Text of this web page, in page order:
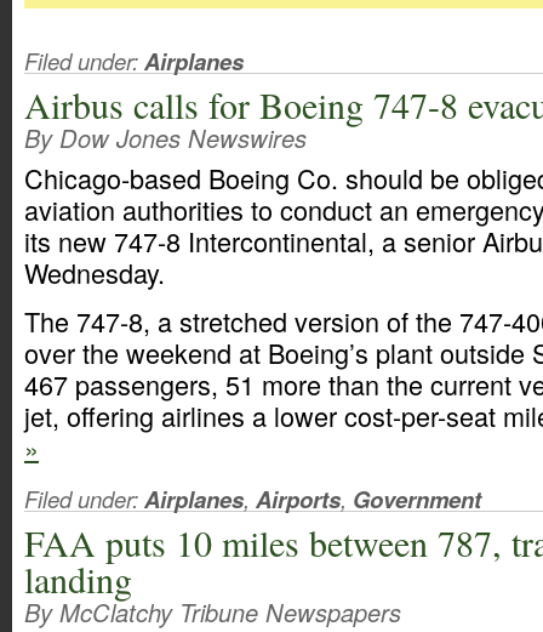
Filed under:Airplanes
Airbus calls for Boeing 747-8
By Dow Jones Newswires
Chicago-based Boeing Co. should be
aviation authorities to conduct an
its new 747-8 Intercontinental, a senior
Wednesday.
The 747-8, a stretched version of the 747-
over the weekend at Boeing’s plant outside
467 passengers, 51 more than the current
jet, offering airlines a lower cost-per-seat
»
Filed under:Airplanes, Airports, Government
FAA puts 10 miles between 787,
landing
By McClatchy Tribune Newspapers